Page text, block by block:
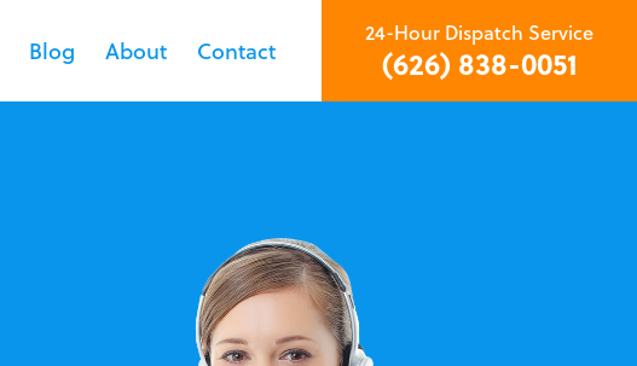
Blog About Contact
24-Hour Dispatch Service
(626) 838-0051